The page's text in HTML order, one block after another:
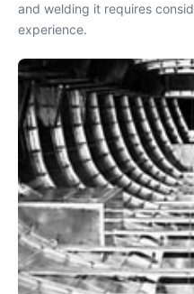
and welding it requires
experience.